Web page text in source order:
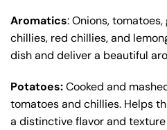
Aromatics: Onions,
chillies, red chillies, and
dish and deliver a beautiful
Potatoes:Cooked and
tomatoes and chillies. Helps
a distinctive flavor and texture